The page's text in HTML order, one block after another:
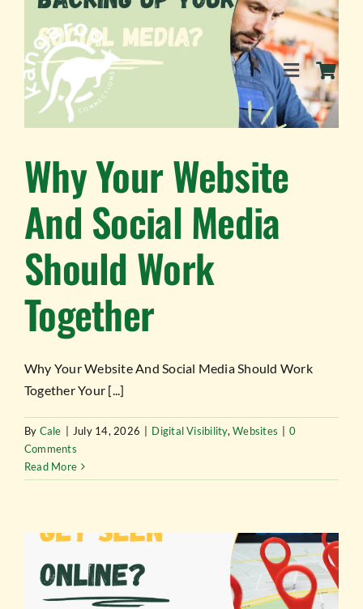
content
Toggle
Navigation
EVENTS
BLOG
BUSINESS DIRECTORY
TESTIMONIALS
WORK WITH US
Why Your Website
And Social Media
Should Work
Together
Why Your Website And Social Media Should Work
Together Your [...]
By Cale July 14, 2026 Digital Visibility,Websites
0
Comments
Read More